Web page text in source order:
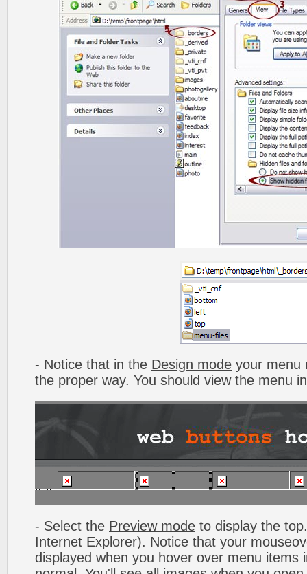
- Notice that in the Design mode your menu
the proper way. You should view the menu
- Select the Preview mode to display the
Internet Explorer). Notice that your
displayed when you hover over menu items